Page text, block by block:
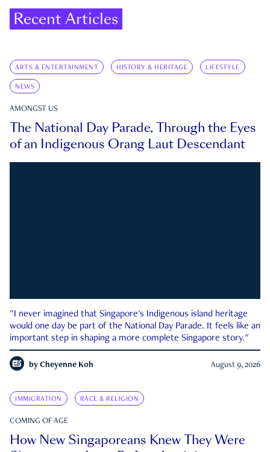
Recent Articles
ARTS & ENTERTAINMENT HISTORY & HERITAGE LIFESTYLE
NEWS
AMONGST US
The National Day Parade, Through the Eyes
of an Indigenous Orang Laut Descendant
"I never imagined that Singapore's Indigenous island heritage
would one day be part of the National Day Parade. It feels like an
important step in shaping a more complete Singapore story."
by Cheyenne Koh August 9, 2026
IMMIGRATION RACE & RELIGION
COMING OF AGE
How New Singaporeans Knew They Were